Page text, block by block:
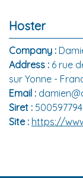
Hoster
Company :
Address : 6 rue
sur Yonne -
Email :
Siret :
Site : https://